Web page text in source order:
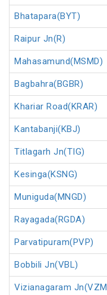
Bhatapara(BYT)
Raipur Jn(R)
Mahasamund(MSMD)
Bagbahra(BGBR)
Khariar Road(KRAR)
Kantabanji(KBJ)
Titlagarh Jn(TIG)
Kesinga(KSNG)
Muniguda(MNGD)
Rayagada(RGDA)
Parvatipuram(PVP)
Bobbili Jn(VBL)
Vizianagaram